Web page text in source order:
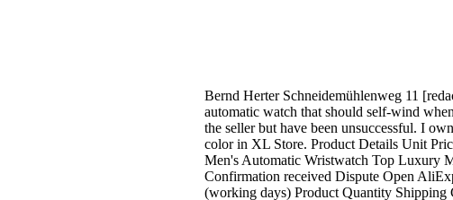
Bernd Herter Schneidemühlenweg 11
automatic watch that should self-wind
the seller but have been unsuccessful. I
color in XL Store. Product Details Unit
Men's Automatic Wristwatch Top Luxury
Confirmation received Dispute Open
(working days) Product Quantity Shipping